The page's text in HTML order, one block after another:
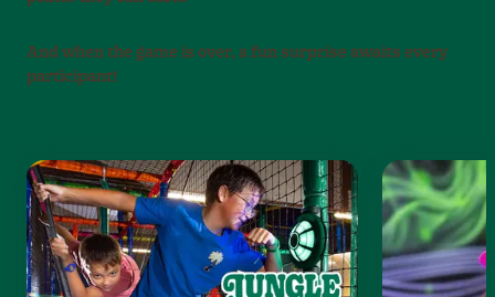
And when the game is over, a fun surprise awaits every
participant!